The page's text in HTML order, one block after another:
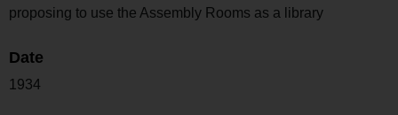
proposing to use the Assembly Rooms as a library
Date
1934